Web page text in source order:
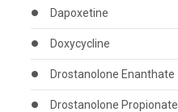
Dapoxetine
Doxycycline
Drostanolone Enanthate
Drostanolone Propionate